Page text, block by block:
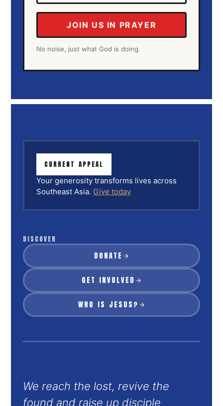
JOIN US IN PRAYER
No noise, just what God is doing.
CURRENT APPEAL
Your generosity transforms lives across
Southeast Asia. Give today
DISCOVER
DONATE
GET INVOLVED
WHO IS JESUS?
We reach the lost, revive the
found and raise up disciple